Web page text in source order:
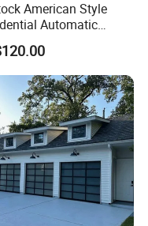
of the door opening is
than 10 years.
help the garage door
American Style
Automatic
Sectional
Steel Garage Door